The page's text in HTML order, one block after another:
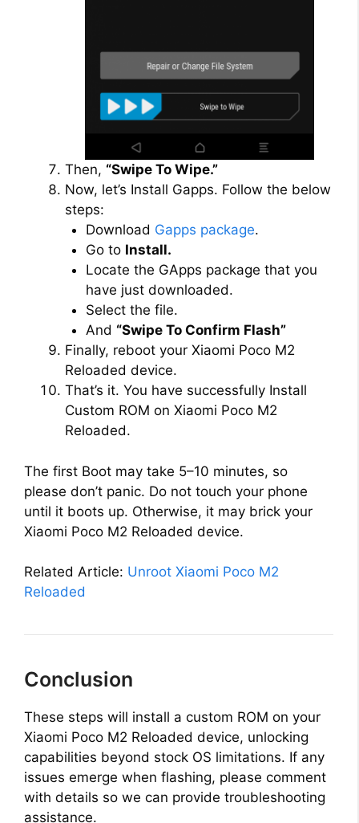
Then, “Swipe To Wipe.”
Now, let’s Install Gapps. Follow the below
steps:
Download Gapps package.
Go to Install.
Locate the GApps package that you
have just downloaded.
Select the file.
And “Swipe To Confirm Flash”
Finally, reboot your Xiaomi Poco M2
Reloaded device.
That’s it. You have successfully Install
Custom ROM on Xiaomi Poco M2
Reloaded.
The first Boot may take 5–10 minutes, so
please don’t panic. Do not touch your phone
until it boots up. Otherwise, it may brick your
Xiaomi Poco M2 Reloaded device.
Related Article: Unroot Xiaomi Poco M2
Reloaded
Conclusion
These steps will install a custom ROM on your
Xiaomi Poco M2 Reloaded device, unlocking
capabilities beyond stock OS limitations. If any
issues emerge when flashing, please comment
with details so we can provide troubleshooting
assistance.